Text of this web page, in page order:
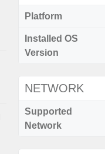
Platform
Installed OS
Version
NETWORK
Supported
Network